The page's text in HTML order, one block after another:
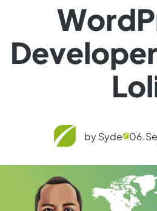
by Syde 06.